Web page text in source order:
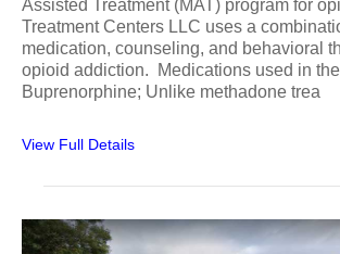
Assisted Treatment (MAT) program for
Treatment Centers LLC uses a
medication, counseling, and behavioral
opioid addiction. Medications used in
Buprenorphine; Unlike methadone trea
View Full Details